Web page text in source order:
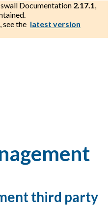
Documentation 2.17.1,
the latest version
third party